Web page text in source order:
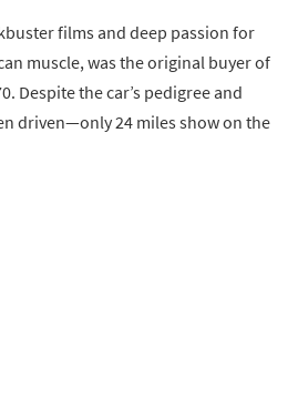
films and deep passion for
muscle, was the original buyer of
Despite the car’s pedigree and
driven—only 24 miles show on the